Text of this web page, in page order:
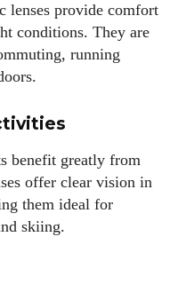
lenses provide comfort
conditions. They are
running
benefit greatly from
offer clear vision in
them ideal for
skiing.